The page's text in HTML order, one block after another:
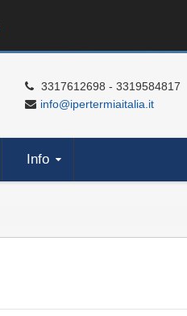
3317612698 - 3319584817
info@ipertermiaitalia.it
Info